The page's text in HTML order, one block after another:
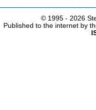
© 1995 - 2026
Published to the internet by